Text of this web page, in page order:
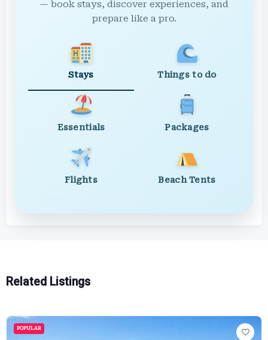
— book stays, discover experiences, and
prepare like a pro.
Stays Things to do
Essentials Packages
Flights Beach Tents
Related Listings
POPULAR